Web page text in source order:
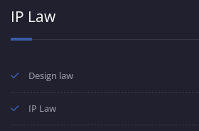
IP Law
Design law
IP Law